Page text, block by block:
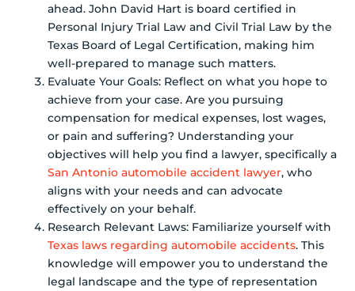
ahead. John David Hart is board certified in
Personal Injury Trial Law and Civil Trial Law by the
Texas Board of Legal Certification, making him
well-prepared to manage such matters.
Evaluate Your Goals: Reflect on what you hope to
achieve from your case. Are you pursuing
compensation for medical expenses, lost wages,
or pain and suffering? Understanding your
objectives will help you find a lawyer, specifically a
San Antonio automobile accident lawyer, who
aligns with your needs and can advocate
effectively on your behalf.
Research Relevant Laws: Familiarize yourself with
Texas laws regarding automobile accidents. This
knowledge will empower you to understand the
legal landscape and the type of representation